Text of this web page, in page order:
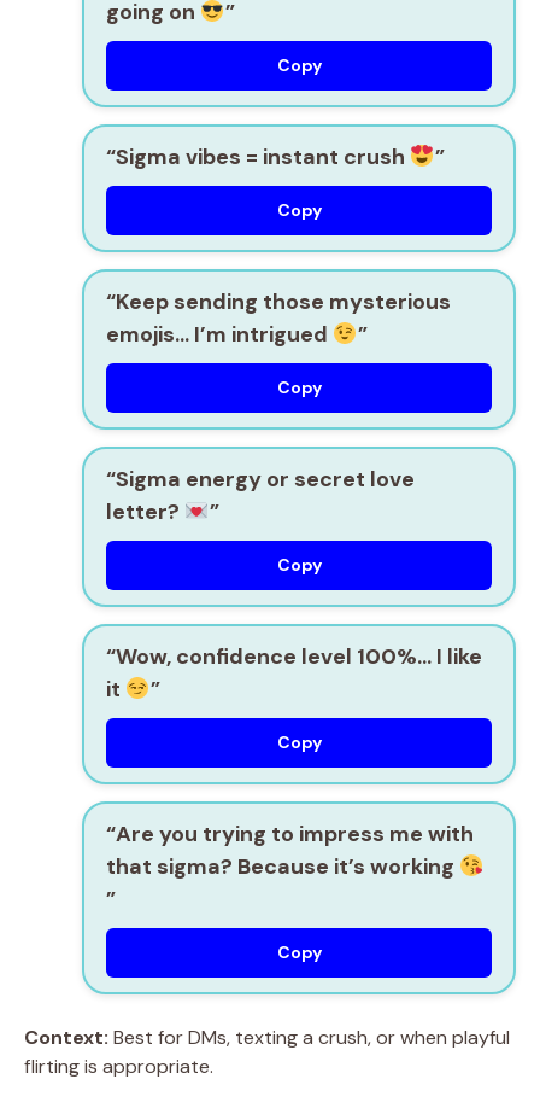
going on ”
Copy
“Sigma vibes = instant crush ”
Copy
“Keep sending those mysterious
emojis… I’m intrigued
”
Copy
“Sigma energy or secret love
letter?
”
Copy
“Wow, confidence level 100%… I like
it
”
Copy
“Are you trying to impress me with
that sigma? Because it’s working
”
Copy
Context: Best for DMs, texting a crush, or when playful
flirting is appropriate.